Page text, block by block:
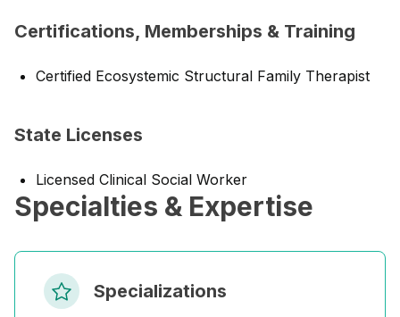
Certifications, Memberships & Training
Certified Ecosystemic Structural Family Therapist
State Licenses
Licensed Clinical Social Worker
Specialties & Expertise
Specializations